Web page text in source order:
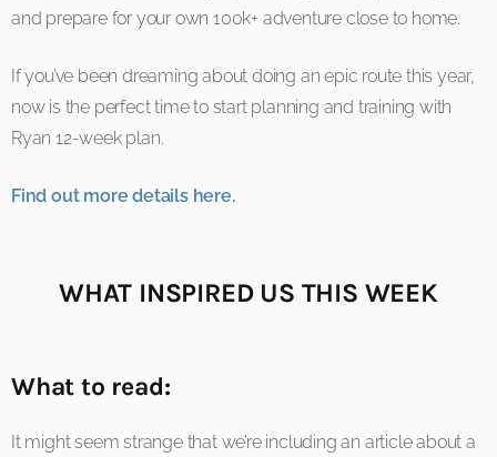
and prepare for your own 100k+ adventure close to home.
If you’ve been dreaming about doing an epic route this year,
now is the perfect time to start planning and training with
Ryan 12-week plan.
Find out more details here.
WHAT INSPIRED US THIS WEEK
What to read:
It might seem strange that we’re including an article about a